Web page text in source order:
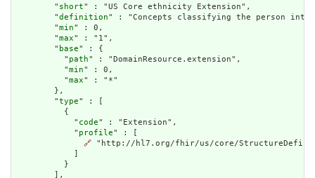
        "
short" : "US Core ethnicity Extension",
        "
definition" : "Concepts classifying the person into
        "
min" : 0,
        "
max" : "1",
        "
base" : {
          "
path" : "DomainResource.extension",
          "
min" : 0,
          "
max" : "*"
        },
        "
type" : [
          {
            "
code" : "Extension",
            "
profile" : [
🔗 "http://hl7.org/fhir/us/core/
            ]
          }
        ],